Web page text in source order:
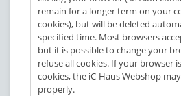
remain for a longer term on your
cookies), but will be deleted
specified time. Most browsers
but it is possible to change your
refuse all cookies. If your browser
cookies, the iC-Haus Webshop
properly.